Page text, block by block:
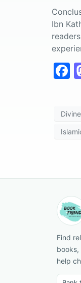
Ibn
F
e
b
k
Find
books,
help